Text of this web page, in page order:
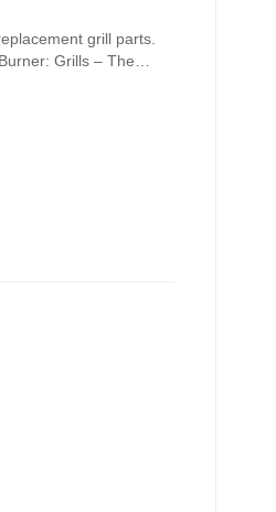
grill parts.
– The